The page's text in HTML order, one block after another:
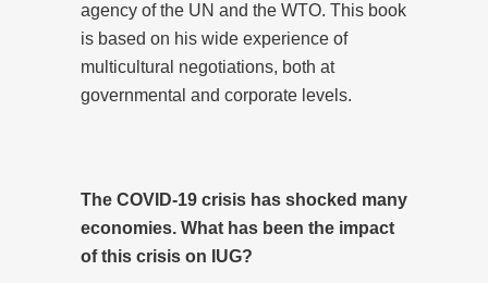
agency of the UN and the WTO. This book
is based on his wide experience of
multicultural negotiations, both at
governmental and corporate levels.
The COVID-19 crisis has shocked many
economies. What has been the impact
of this crisis on IUG?